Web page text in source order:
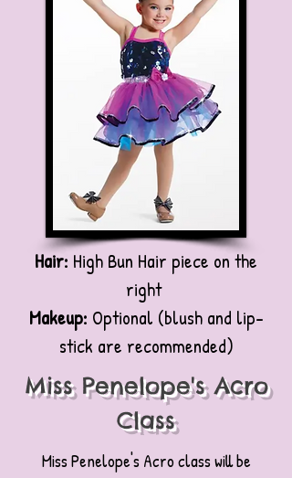
Hair: High Bun Hair piece on the
right
Makeup: Optional (blush and lip-
stick are recommended)
Miss Penelope's Acro
Class
Miss Penelope's Acro class will be